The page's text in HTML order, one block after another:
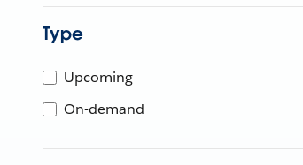
Type
Upcoming
On-demand